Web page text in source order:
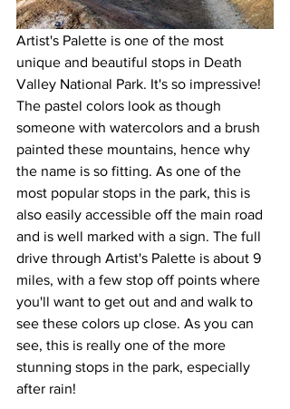
Artist's Palette is one of the most
unique and beautiful stops in Death
Valley National Park. It's so impressive!
The pastel colors look as though
someone with watercolors and a brush
painted these mountains, hence why
the name is so fitting. As one of the
most popular stops in the park, this is
also easily accessible off the main road
and is well marked with a sign. The full
drive through Artist's Palette is about 9
miles, with a few stop off points where
you'll want to get out and and walk to
see these colors up close. As you can
see, this is really one of the more
stunning stops in the park, especially
after rain!